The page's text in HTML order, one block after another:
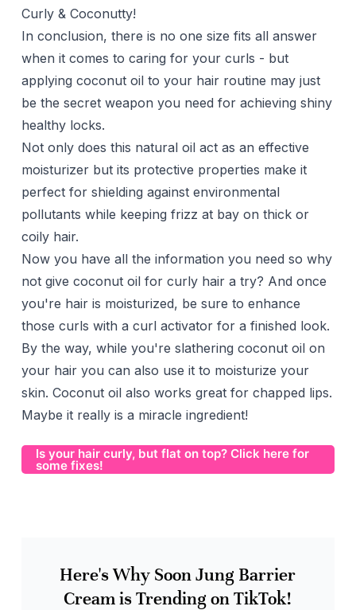
Curly & Coconutty!
In conclusion, there is no one size fits all answer
when it comes to caring for your curls - but
applying coconut oil to your hair routine may just
be the secret weapon you need for achieving shiny
healthy locks.
Not only does this natural oil act as an effective
moisturizer but its protective properties make it
perfect for shielding against environmental
pollutants while keeping frizz at bay on thick or
coily hair.
Now you have all the information you need so why
not give coconut oil for curly hair a try? And once
you're hair is moisturized, be sure to enhance
those curls with a curl activatorfor a finished look.
By the way, while you're slathering coconut oil on
your hair you can also use it to moisturize your
skin. Coconut oil also works great for chapped lips.
Maybe it really is a miracle ingredient!
Is your hair curly, but flat on top? Click here for
some fixes!
Here's Why Soon Jung Barrier
Cream is Trending on TikTok!